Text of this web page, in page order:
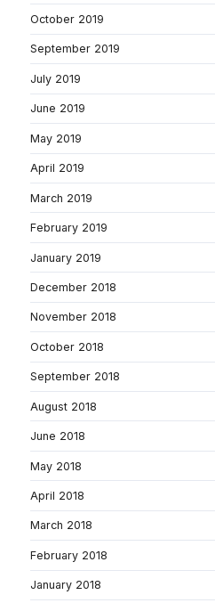
October 2019
September 2019
July 2019
June 2019
May 2019
April 2019
March 2019
February 2019
January 2019
December 2018
November 2018
October 2018
September 2018
August 2018
June 2018
May 2018
April 2018
March 2018
February 2018
January 2018